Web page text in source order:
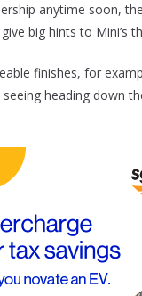
anytime soon,
big hints to Mini’s
finishes, for
heading down